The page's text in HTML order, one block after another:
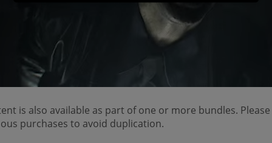
is also available as part of one or more bundles. Please
purchases to avoid duplication.